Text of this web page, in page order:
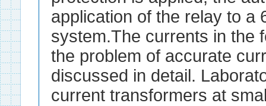
application of the relay to a
system.The currents in the
the problem of accurate
discussed in detail.
current transformers at